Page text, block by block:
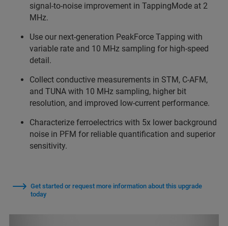
signal-to-noise improvement in TappingMode at 2
MHz.
Use our next-generation PeakForce Tapping with
variable rate and 10 MHz sampling for high-speed
detail.
Collect conductive measurements in STM, C-AFM,
and TUNA with 10 MHz sampling, higher bit
resolution, and improved low-current performance.
Characterize ferroelectrics with 5x lower background
noise in PFM for reliable quantification and superior
sensitivity.
Get started or request more information about this upgrade
today